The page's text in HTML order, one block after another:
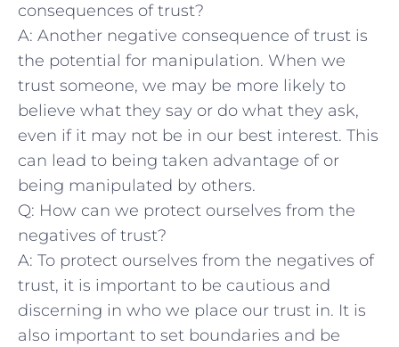
consequences of trust?
A: Another negative consequence of trust is
the potential for manipulation. When we
trust someone, we may be more likely to
believe what ⁤they say or do what​ they ask,
even if it may not⁢ be in our best interest. This
can lead to being taken ⁢advantage of⁤ or
being⁤ manipulated by others.
Q: How can we ⁣protect ourselves from the
negatives of trust?
A: To protect ourselves from the negatives of
trust, it is important to be cautious and
discerning in ​who we place our trust in. It is
also‌ important to set boundaries‍ and be